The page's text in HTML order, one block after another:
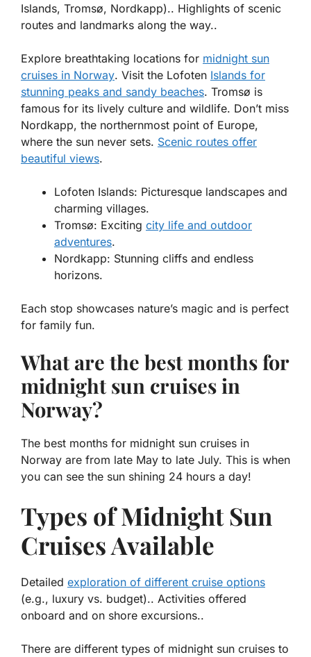
Islands, Tromsø, Nordkapp).. Highlights of scenic
routes and landmarks along the way..
Explore breathtaking locations for midnight sun
cruises in Norway. Visit the Lofoten Islands for
stunning peaks and sandy beaches. Tromsø is
famous for its lively culture and wildlife. Don’t miss
Nordkapp, the northernmost point of Europe,
where the sun never sets. Scenic routes offer
beautiful views.
Lofoten Islands: Picturesque landscapes and
charming villages.
Tromsø: Exciting city life and outdoor
adventures.
Nordkapp: Stunning cliffs and endless
horizons.
Each stop showcases nature’s magic and is perfect
for family fun.
What are the best months for
midnight sun cruises in
Norway?
The best months for midnight sun cruises in
Norway are from late May to late July. This is when
you can see the sun shining 24 hours a day!
Types of Midnight Sun
Cruises Available
Detailed exploration of different cruise options
(e.g., luxury vs. budget).. Activities offered
onboard and on shore excursions..
There are different types of midnight sun cruises to